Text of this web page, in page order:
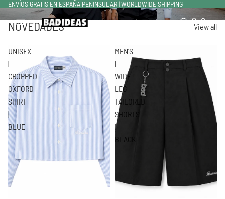
ENVÍOS GRATIS EN ESPAÑA PENINSULAR | WORLDWIDE SHIPPING
NOVEDADES View all
UNISEX
|
CROPPED
OXFORD
SHIRT
|
BLUE
MEN’S
|
WIDE
LEG
TAILORED
SHORTS
|
BLACK